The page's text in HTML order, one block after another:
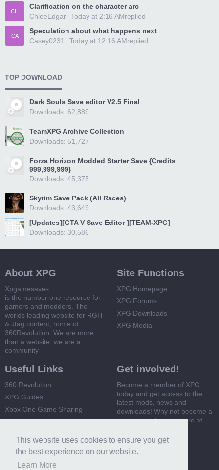
This website uses cookies to ensure you get
the best experience on our website.
Learn More
CH
Clarification on the character arc
ChloeEdgar
replied
Today at 2:16 AM
CA
Speculation about what happens next
Casey0231
replied
Today at 12:16 AM
TOP DOWNLOAD
Dark Souls Save editor V2.5 Final
Downloads: 62,889
TeamXPG Archive Collection
Downloads: 51,727
Forza Horizon Modded Starter Save {Credits
999,999,999}
Downloads: 45,375
Skyrim Save Pack (All Races)
Downloads: 43,649
[Updates][GTA V Save Editor ][TEAM-XPG]
Downloads: 30,586
About XPG
Xpgamesaves
is the number one resource for
gamers and modders. The
worlds leading website for RGH
& Jtag content, home of
360Revolution. We are more
than a website, we are a
community
Site Functions
XPG Homepage
XPG Forums
XPG Downloads
XPG Media
Useful Links
360 Revolution
XPG Guides
Xbox One Game Sharing
Get involved!
Become a member of XPG
today and get access to the
latest mods, news and
downloads! Why not become a
member and join us here at
Register Now